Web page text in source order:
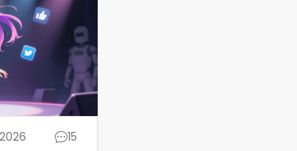
15